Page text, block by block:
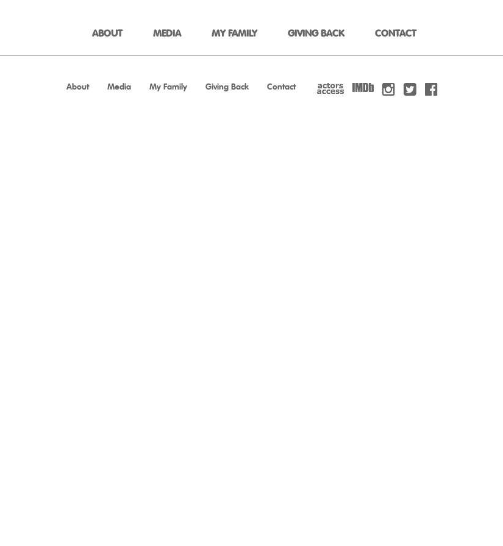
ABOUT MEDIA MY FAMILY GIVING BACK CONTACT
About Media My Family Giving Back Contact